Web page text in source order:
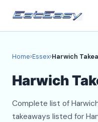
Register
Home›Essex›Harwich
Harwich
Complete list of
takeaways listed for